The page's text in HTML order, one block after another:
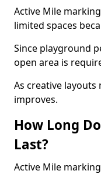
Active Mile
limited spaces
Since playground
open area is
As creative layouts
improves.
How Long
Last?
Active Mile